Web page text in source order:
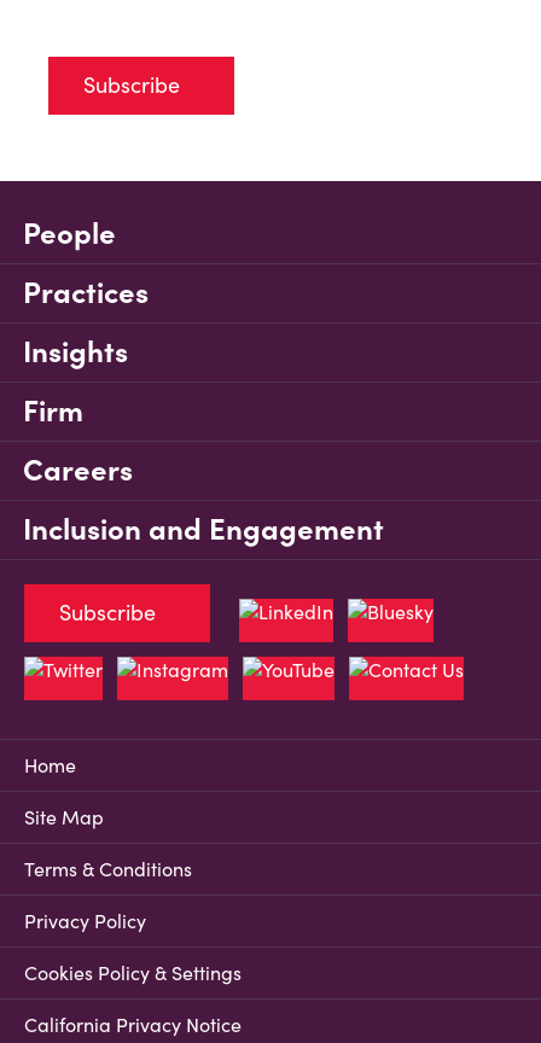
Subscribe
People
Practices
Insights
Firm
Careers
Inclusion and Engagement
Home
Site Map
Terms & Conditions
Privacy Policy
Cookies Policy & Settings
California Privacy Notice
Subscribe